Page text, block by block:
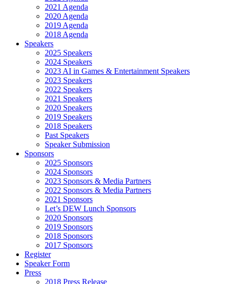
2021 Agenda
2020 Agenda
2019 Agenda
2018 Agenda
Speakers
2025 Speakers
2024 Speakers
2023 AI in Games & Entertainment Speakers
2023 Speakers
2022 Speakers
2021 Speakers
2020 Speakers
2019 Speakers
2018 Speakers
Past Speakers
Speaker Submission
Sponsors
2025 Sponsors
2024 Sponsors
2023 Sponsors & Media Partners
2022 Sponsors & Media Partners
2021 Sponsors
Let’s DEW Lunch Sponsors
2020 Sponsors
2019 Sponsors
2018 Sponsors
2017 Sponsors
Register
Speaker Form
Press
2018 Press Release